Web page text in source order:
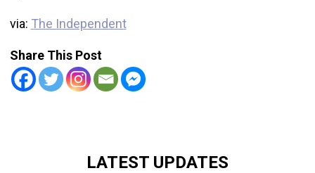
via: The Independent
Share This Post
LATEST UPDATES